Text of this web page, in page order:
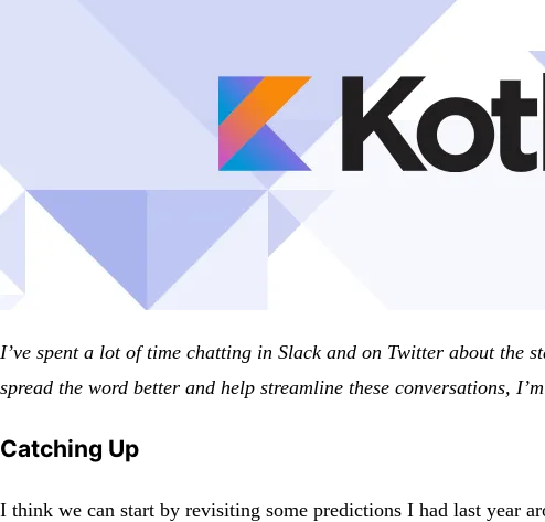
I’ve spent a lot of time chatting in Slack and on Twitter about the
spread the word better and help streamline these conversations,
Catching Up
I think we can start by revisiting some predictions I had last year